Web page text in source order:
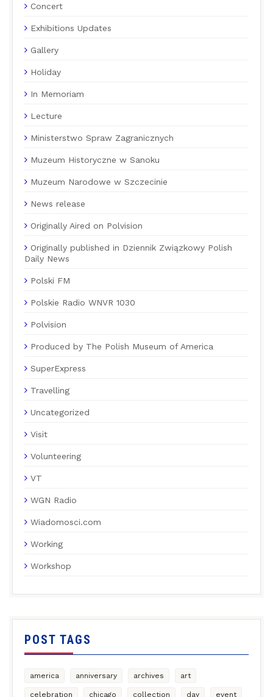
Concert
Exhibitions Updates
Gallery
Holiday
In Memoriam
Lecture
Ministerstwo Spraw Zagranicznych
Muzeum Historyczne w Sanoku
Muzeum Narodowe w Szczecinie
News release
Originally Aired on Polvision
Originally published in Dziennik Związkowy Polish
Daily News
Polski FM
Polskie Radio WNVR 1030
Polvision
Produced by The Polish Museum of America
SuperExpress
Travelling
Uncategorized
Visit
Volunteering
VT
WGN Radio
Wiadomosci.com
Working
Workshop
POST TAGS
america anniversary archives art
celebration chicago collection day event